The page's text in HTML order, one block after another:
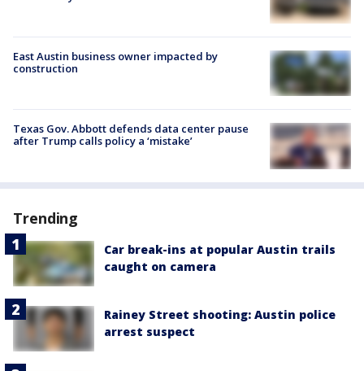
East Austin business owner impacted by
construction
Texas Gov. Abbott defends data center pause
after Trump calls policy a ‘mistake’
Trending
Car break-ins at popular Austin trails
caught on camera
Rainey Street shooting: Austin police
arrest suspect